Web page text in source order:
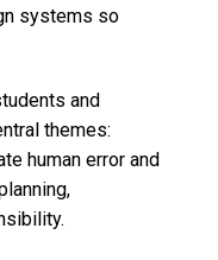
systems so
and
themes:
human error and